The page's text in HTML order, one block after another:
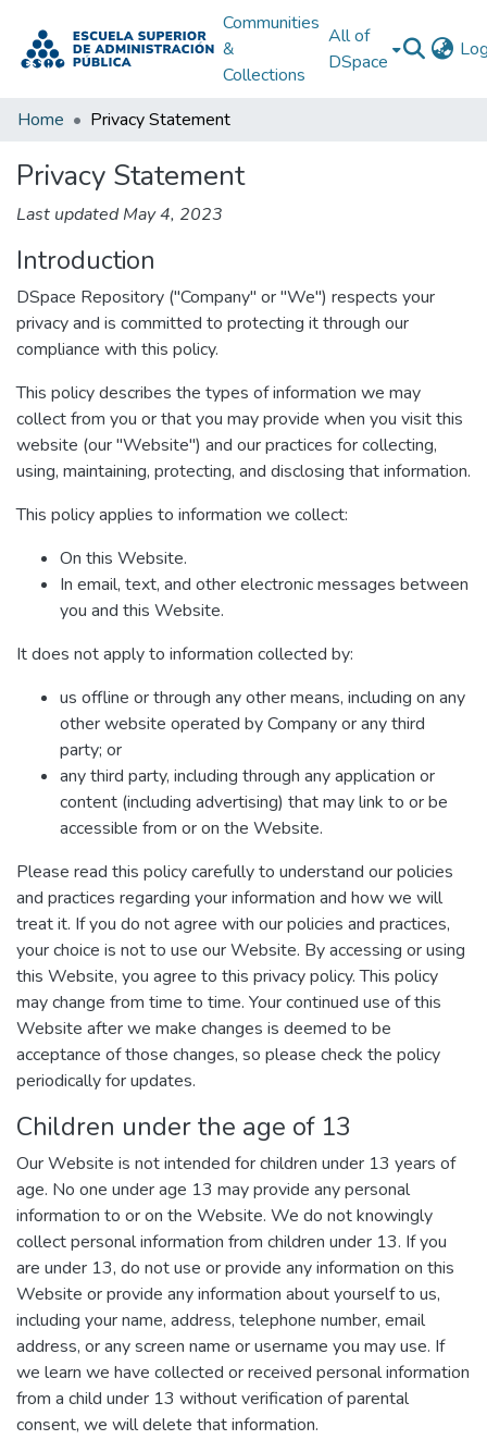
Communities
&
Collections
All of
DSpace
Home Privacy Statement
Privacy Statement
Last updated May 4, 2023
Introduction
DSpace Repository ("Company" or "We") respects your
privacy and is committed to protecting it through our
compliance with this policy.
This policy describes the types of information we may
collect from you or that you may provide when you visit this
website (our "Website") and our practices for collecting,
using, maintaining, protecting, and disclosing that information.
This policy applies to information we collect:
On this Website.
In email, text, and other electronic messages between
you and this Website.
It does not apply to information collected by:
us offline or through any other means, including on any
other website operated by Company or any third
party; or
any third party, including through any application or
content (including advertising) that may link to or be
accessible from or on the Website.
Please read this policy carefully to understand our policies
and practices regarding your information and how we will
treat it. If you do not agree with our policies and practices,
your choice is not to use our Website. By accessing or using
this Website, you agree to this privacy policy. This policy
may change from time to time. Your continued use of this
Website after we make changes is deemed to be
acceptance of those changes, so please check the policy
periodically for updates.
Children under the age of 13
Our Website is not intended for children under 13 years of
age. No one under age 13 may provide any personal
information to or on the Website. We do not knowingly
collect personal information from children under 13. If you
are under 13, do not use or provide any information on this
Website or provide any information about yourself to us,
including your name, address, telephone number, email
address, or any screen name or username you may use. If
we learn we have collected or received personal information
from a child under 13 without verification of parental
consent, we will delete that information.